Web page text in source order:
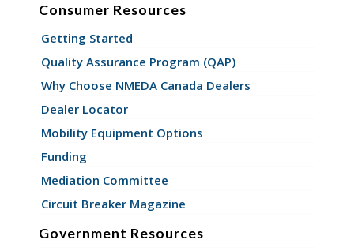
Consumer Resources
Getting Started
Quality Assurance Program (QAP)
Why Choose NMEDA Canada Dealers
Dealer Locator
Mobility Equipment Options
Funding
Mediation Committee
Circuit Breaker Magazine
Government Resources